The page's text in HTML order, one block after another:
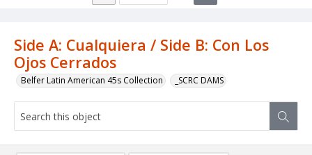
Side A: Cualquiera / Side B: Con Los
Ojos Cerrados
Belfer Latin American 45s Collection _SCRC DAMS